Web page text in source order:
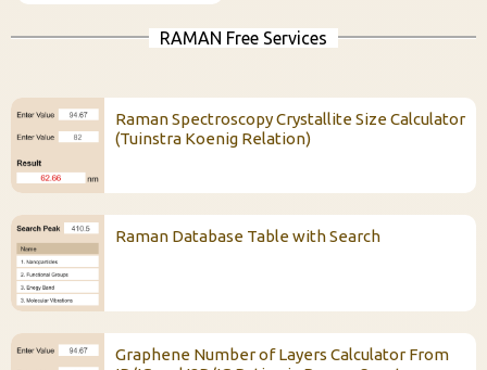
RAMAN Free Services
Raman Spectroscopy Crystallite Size Calculator
(Tuinstra Koenig Relation)
Raman Database Table with Search
Graphene Number of Layers Calculator From